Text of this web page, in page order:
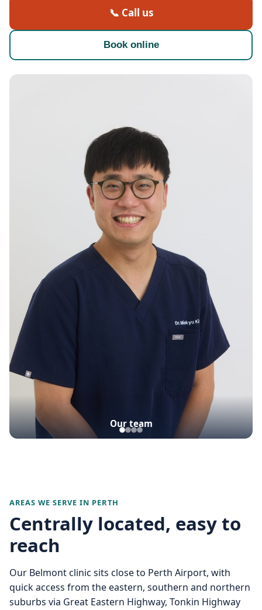
📞 Call us
Book online
Our team
AREAS WE SERVE IN PERTH
Centrally located, easy to
reach
Our Belmont clinic sits close to Perth Airport, with
quick access from the eastern, southern and northern
suburbs via Great Eastern Highway, Tonkin Highway